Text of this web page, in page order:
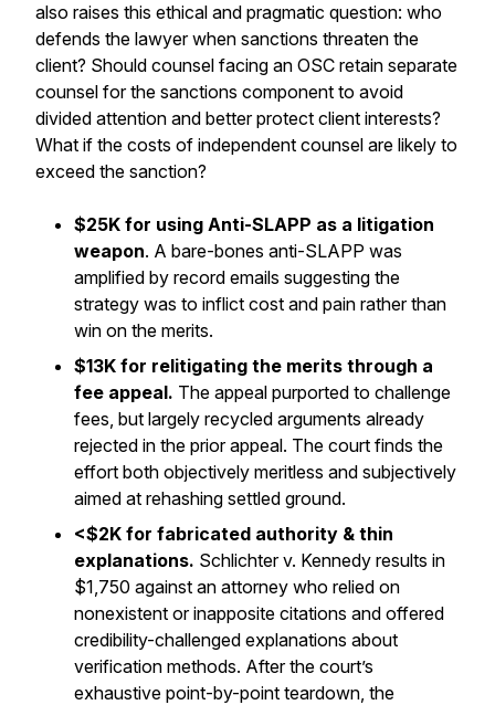
also raises this ethical and pragmatic question: who
defends the lawyer when sanctions threaten the
client? Should counsel facing an OSC retain separate
counsel for the sanctions component to avoid
divided attention and better protect client interests?
What if the costs of independent counsel are likely to
exceed the sanction?
$25K for using Anti-SLAPP as a litigation
weapon. A bare-bones anti-SLAPP was
amplified by record emails suggesting the
strategy was to inflict cost and pain rather than
win on the merits.
$13K for relitigating the merits through a
fee appeal. The appeal purported to challenge
fees, but largely recycled arguments already
rejected in the prior appeal. The court finds the
effort both objectively meritless and subjectively
aimed at rehashing settled ground.
<$2K for fabricated authority & thin
explanations. Schlichter v. Kennedy results in
$1,750 against an attorney who relied on
nonexistent or inapposite citations and offered
credibility-challenged explanations about
verification methods. After the court’s
exhaustive point-by-point teardown, the